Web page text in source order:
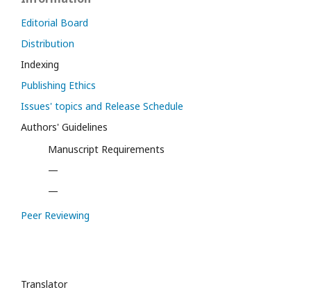
Editorial Board
Distribution
Indexing
Publishing Ethics
Issues' topics and Release Schedule
Authors' Guidelines
Manuscript Requirements
—
—
Peer Reviewing
Translator